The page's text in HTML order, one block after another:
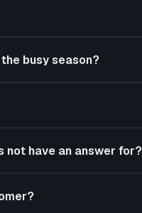
busy season?
not have an answer for?